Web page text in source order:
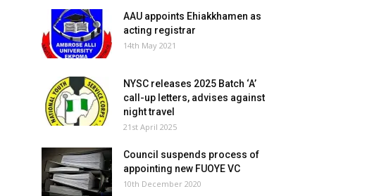
AAU appoints Ehiakkhamen as
acting registrar
14th May 2021
NYSC releases 2025 Batch ‘A’
call-up letters, advises against
night travel
21st April 2025
Council suspends process of
appointing new FUOYE VC
10th December 2020